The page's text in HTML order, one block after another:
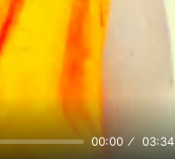
00:00 03:34